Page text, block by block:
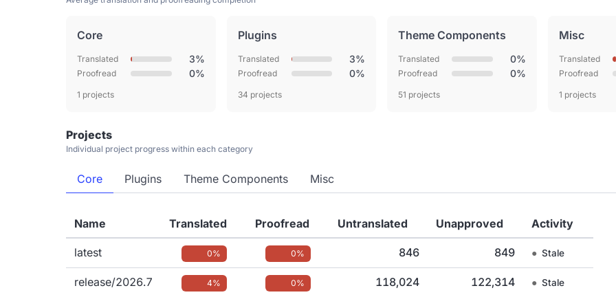
Core
Translated 3%
Proofread 0%
1 projects
Plugins
Translated 3%
Proofread 0%
34 projects
Theme Components
Translated 0%
Proofread 0%
51 projects
Misc
Translated
Proofread
1 projects
Projects
Individual project progress within each category
Core Plugins Theme Components Misc
Name Translated Proofread Untranslated Unapproved Activity
latest 0% 0% 846 849 ● Stale
release/2026.7 4% 0% 118,024 122,314 ● Stale